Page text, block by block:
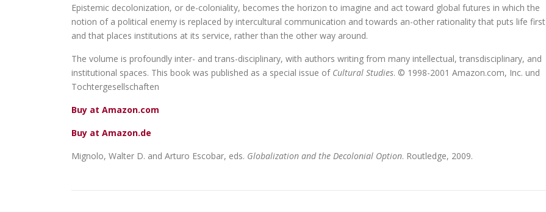
Epistemic decolonization, or de-coloniality, becomes the horizon to imagine and act toward global futures in which the
notion of a political enemy is replaced by intercultural communication and towards an-other rationality that puts life first
and that places institutions at its service, rather than the other way around.
The volume is profoundly inter- and trans-disciplinary, with authors writing from many intellectual, transdisciplinary, and
institutional spaces. This book was published as a special issue of Cultural Studies. © 1998-2001 Amazon.com, Inc. und
Tochtergesellschaften
Buy at Amazon.com
Buy at Amazon.de
Mignolo, Walter D. and Arturo Escobar, eds. Globalization and the Decolonial Option. Routledge, 2009.